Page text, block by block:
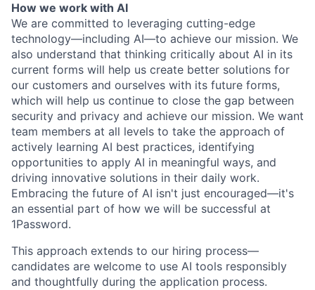
How we work with AI
We are committed to leveraging cutting-edge
technology—including AI—to achieve our mission. We
also understand that thinking critically about AI in its
current forms will help us create better solutions for
our customers and ourselves with its future forms,
which will help us continue to close the gap between
security and privacy and achieve our mission. We want
team members at all levels to take the approach of
actively learning AI best practices, identifying
opportunities to apply AI in meaningful ways, and
driving innovative solutions in their daily work.
Embracing the future of AI isn't just encouraged—it's
an essential part of how we will be successful at
1Password.
This approach extends to our hiring process—
candidates are welcome to use AI tools responsibly
and thoughtfully during the application process.